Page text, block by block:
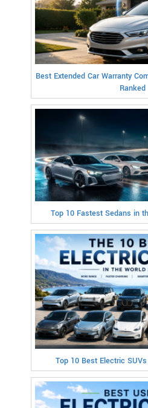
Best Extended Car Warranty
Ranked
Top 10 Fastest Sedans in
Top 10 Best Electric